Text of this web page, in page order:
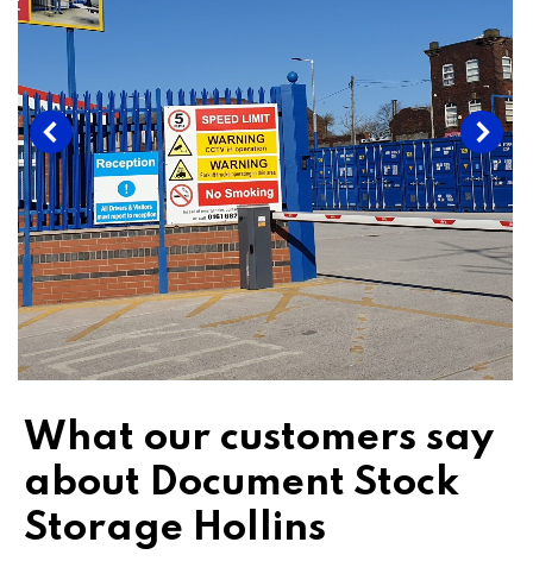
What our customers say
about Document Stock
Storage Hollins